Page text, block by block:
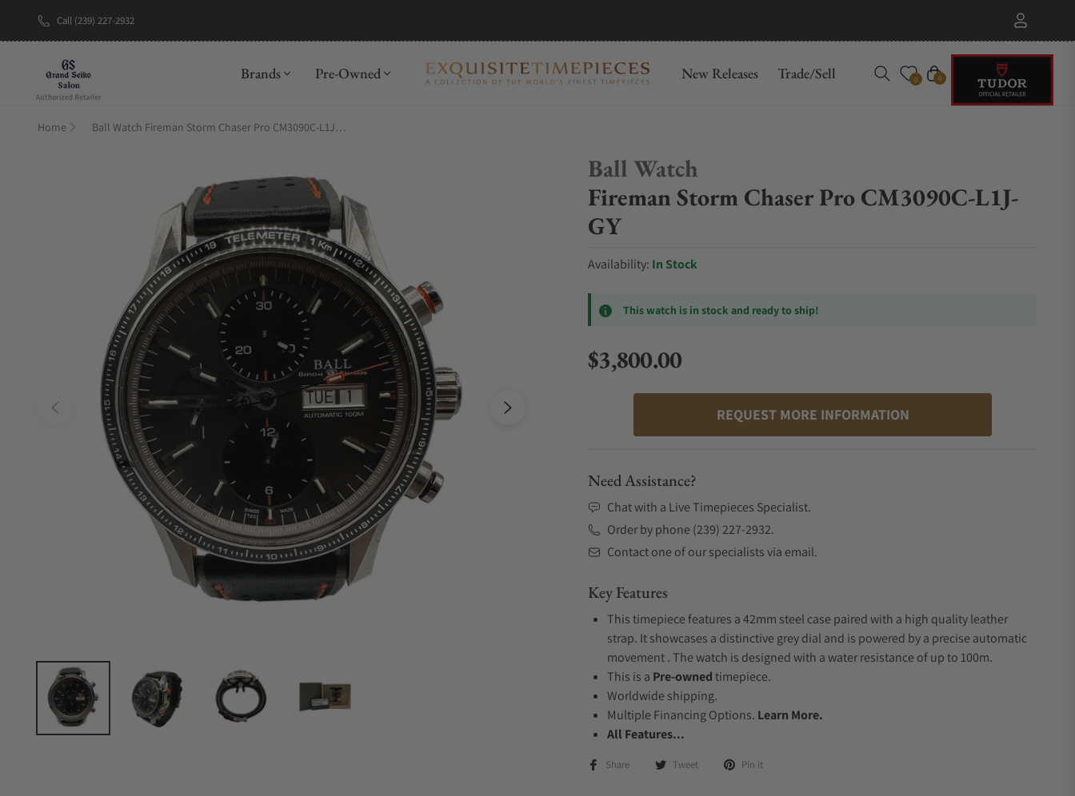
Call (239) 227-2932
Brands Pre-Owned New Releases Trade/Sell 0 Cart
0
Home Ball Watch Fireman Storm Chaser Pro CM3090C-L1J-GY
Ball Watch
Fireman Storm Chaser Pro CM3090C-L1J-
GY
Availability: In Stock
This watch is in stock and ready to ship!
Regular price
$3,800.00
REQUEST MORE INFORMATION
Need Assistance?
Chat with a Live Timepieces Specialist.
Order by phone (239) 227-2932.
Contact one of our specialists via email.
Key Features
This timepiece features a 42mm steel case paired with a high quality leather
strap. It showcases a distinctive grey dial and is powered by a precise automatic
movement . The watch is designed with a water resistance of up to 100m.
This is a Pre-ownedtimepiece.
Worldwide shipping.
Multiple Financing Options. Learn More.
All Features...
Share Tweet Pin it